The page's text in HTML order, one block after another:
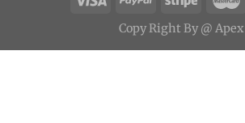
CopyRight By@ Apex